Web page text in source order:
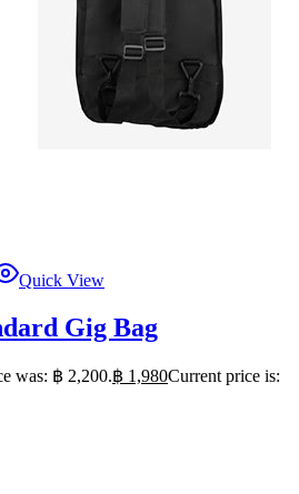
Quick View
Gig Bag
was: ฿ 2,200.฿ 1,980Current price is: